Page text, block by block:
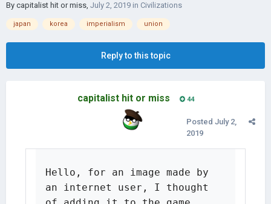
By capitalist hit or miss, July 2, 2019 in Civilizations
japan korea imperialism union
Reply to this topic
capitalist hit or miss 44
Posted July 2,
2019
Hello, for an image made by
an internet user, I thought